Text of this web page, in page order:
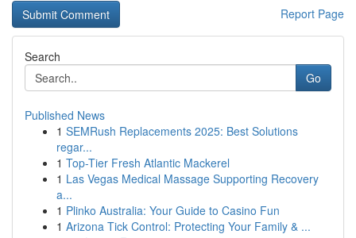
Report Page
Search
Go
Published News
1 SEMRush Replacements 2025: Best Solutions
regar...
1 Top-Tier Fresh Atlantic Mackerel
1 Las Vegas Medical Massage Supporting Recovery
a...
1 Plinko Australia: Your Guide to Casino Fun
1 Arizona Tick Control: Protecting Your Family & ...